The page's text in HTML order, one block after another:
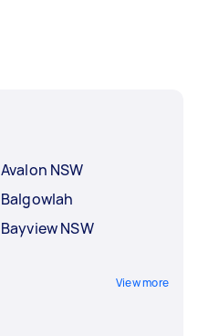
Avalon NSW
Balgowlah
Bayview NSW
View more